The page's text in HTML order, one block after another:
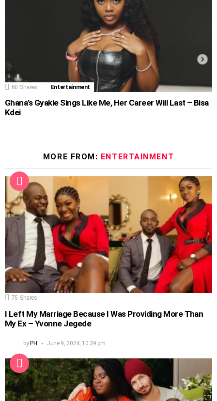
60 Shares Entertainment
Ghana’s Gyakie Sings Like Me, Her Career Will Last – Bisa
Kdei
MORE FROM: ENTERTAINMENT
75 Shares
I Left My Marriage Because I Was Providing More Than
My Ex – Yvonne Jegede
by PH June 9, 2024, 10:39 pm